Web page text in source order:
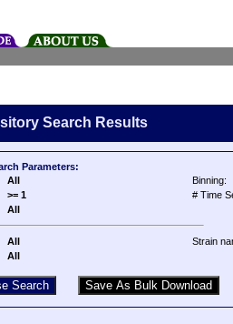
Search Results
Parameters:
All Binning:
>= 1 # Time
All
All Strain
All